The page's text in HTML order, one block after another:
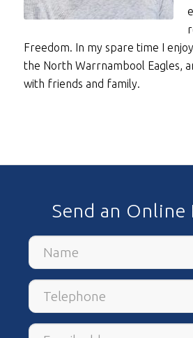
Freedom. In my spare time I
the North Warrnambool Eagles,
with friends and family.
Send an Online